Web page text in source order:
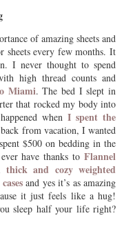
of amazing sheets and
sheets every few months. It
I never thought to spend
high thread counts and
Miami. The bed I slept in
that rocked my body into
whenI spent the
from vacation, I wanted
$500 on bedding in the
have thanks to Flannel
thick and cozy weighted
and yes it’s as amazing
it just feels like a hug!
sleep half your life right?